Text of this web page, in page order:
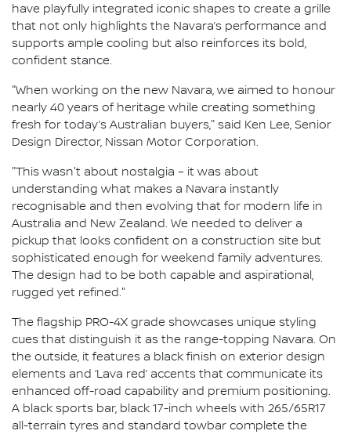
have playfully integrated iconic shapes to create a grille
that not only highlights the Navara’s performance and
supports ample cooling but also reinforces its bold,
confident stance.
"When working on the new Navara, we aimed to honour
nearly 40 years of heritage while creating something
fresh for today’s Australian buyers," said Ken Lee, Senior
Design Director, Nissan Motor Corporation.
"This wasn't about nostalgia – it was about
understanding what makes a Navara instantly
recognisable and then evolving that for modern life in
Australia and New Zealand. We needed to deliver a
pickup that looks confident on a construction site but
sophisticated enough for weekend family adventures.
The design had to be both capable and aspirational,
rugged yet refined."
The flagship PRO-4X grade showcases unique styling
cues that distinguish it as the range-topping Navara. On
the outside, it features a black finish on exterior design
elements and ‘Lava red’ accents that communicate its
enhanced off-road capability and premium positioning.
A black sports bar, black 17-inch wheels with 265/65R17
all-terrain tyres and standard towbar complete the